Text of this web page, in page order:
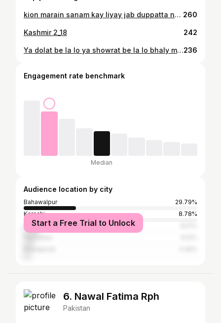
kion marain sanam kay liyay jab duppatta nae milay gaa kafan kay liyay marna hai tou maro watan kay liyay jhanda tou milay gaa kafan kay liyay. 260
Kashmir 2_18 242
Ya dolat be la lo ya showrat be la lo bhaly muj sa la lo meri jawani Magr mujy lota do mera wo bachpan wo kagaz ke kashti wo barish ka pani236
Engagement rate benchmark
Median
Audience location by city
Bahawalpur
29.79%
Karachi
8.78%
Lahore
Start a Free Trial to Unlock
6. Nawal Fatima Rph
Pakistan